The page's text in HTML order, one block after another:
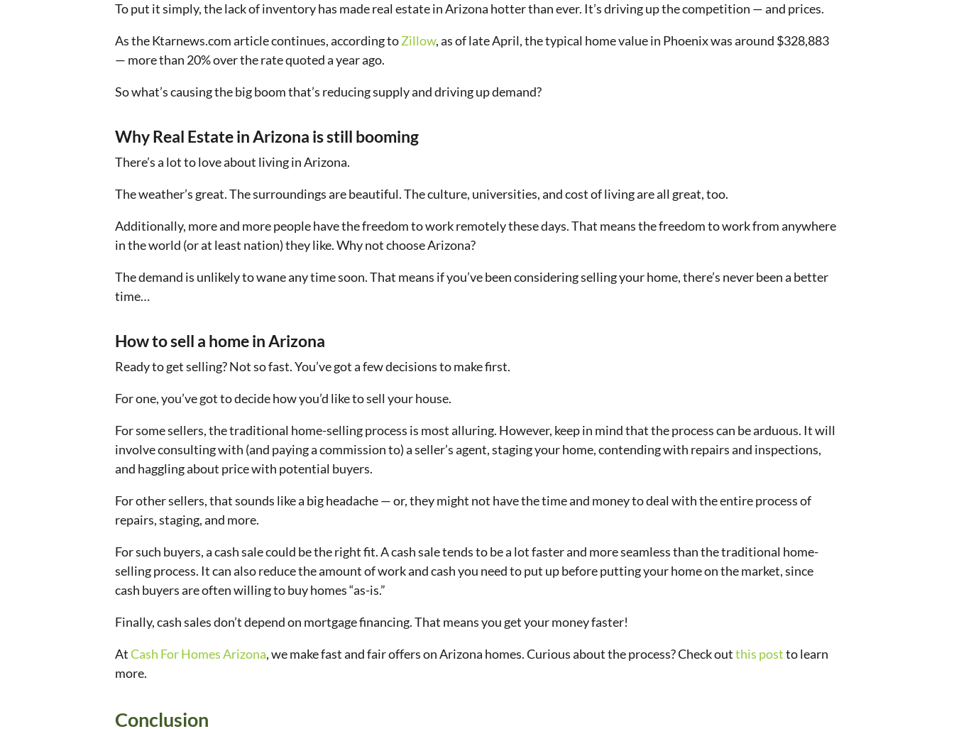
To put it simply, the lack of inventory has made real estate in Arizona hotter than ever. It’s driving up the competition — and prices.
As the Ktarnews.com article continues, according toZillow, as of late April, the typical home value in Phoenix was around $328,883
— more than 20% over the rate quoted a year ago.
So what’s causing the big boom that’s reducing supply and driving up demand?
Why Real Estate in Arizona is still booming
There’s a lot to love about living in Arizona.
The weather’s great. The surroundings are beautiful. The culture, universities, and cost of living are all great, too.
Additionally, more and more people have the freedom to work remotely these days. That means the freedom to work from anywhere
in the world (or at least nation) they like. Why not choose Arizona?
The demand is unlikely to wane any time soon. That means if you’ve been considering selling your home, there’s never been a better
time…
How to sell a home in Arizona
Ready to get selling? Not so fast. You’ve got a few decisions to make first.
For one, you’ve got to decide how you’d like to sell your house.
For some sellers, the traditional home-selling process is most alluring. However, keep in mind that the process can be arduous. It will
involve consulting with (and paying a commission to) a seller’s agent, staging your home, contending with repairs and inspections,
and haggling about price with potential buyers.
For other sellers, that sounds like a big headache — or, they might not have the time and money to deal with the entire process of
repairs, staging, and more.
For such buyers, a cash sale could be the right fit. A cash sale tends to be a lot faster and more seamless than the traditional home-
selling process. It can also reduce the amount of work and cash you need to put up before putting your home on the market, since
cash buyers are often willing to buy homes “as-is.”
Finally, cash sales don’t depend on mortgage financing. That means you get your money faster!
AtCash For Homes Arizona, we make fast and fair offers on Arizona homes. Curious about the process? Check outthis postto learn
more.
Conclusion